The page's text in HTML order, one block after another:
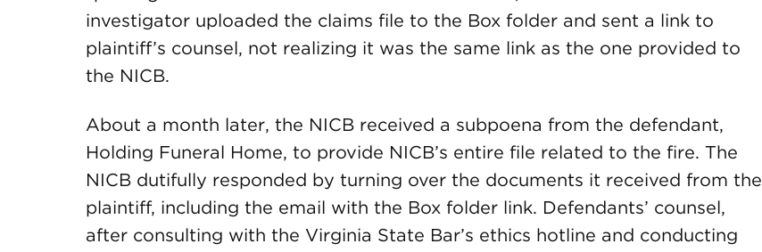
investigator uploaded the claims file to the Box folder and sent a link to
plaintiff’s counsel, not realizing it was the same link as the one provided to
the NICB.
About a month later, the NICB received a subpoena from the defendant,
Holding Funeral Home, to provide NICB’s entire file related to the fire. The
NICB dutifully responded by turning over the documents it received from the
plaintiff, including the email with the Box folder link. Defendants’ counsel,
after consulting with the Virginia State Bar’s ethics hotline and conducting